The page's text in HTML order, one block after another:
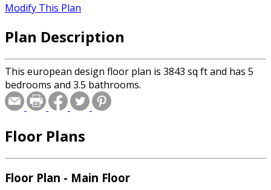
Modify This Plan
Plan Description
This european design floor plan is 3843 sq ft and has 5
bedrooms and 3.5 bathrooms.
Floor Plans
Floor Plan - Main Floor